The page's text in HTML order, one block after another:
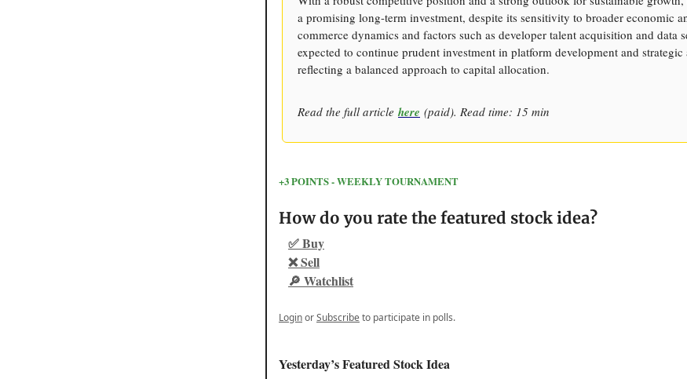
a promising long-term investment, despite its sensitivity to broader economic
commerce dynamics and factors such as developer talent acquisition and data
expected to continue prudent investment in platform development and strategic
reflecting a balanced approach to capital allocation.
Read the full article here (paid). Read time: 15 min
+3 POINTS - WEEKLY TOURNAMENT
How do you rate the featured stock idea?
✅ Buy
❌ Sell
🔎 Watchlist
LoginorSubscribeto participate in polls.
Yesterday’s Featured Stock Idea